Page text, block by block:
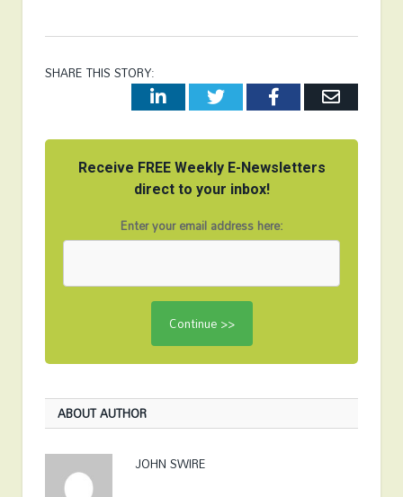
SHARE THIS STORY:
LinkedInTwitterFacebookEmail
Receive FREE Weekly E-Newsletters
direct to your inbox!
Enter your email address here:
ABOUT AUTHOR
JOHN SWIRE